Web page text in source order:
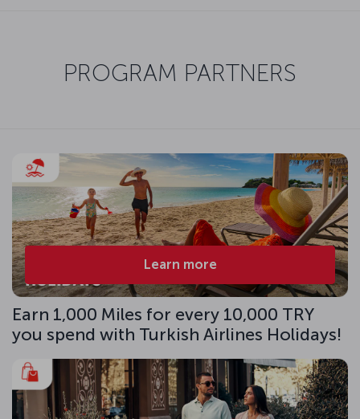
PROGRAM PARTNERS
Learn more
Earn 1,000 Miles for every 10,000 TRY
you spend with Turkish Airlines Holidays!